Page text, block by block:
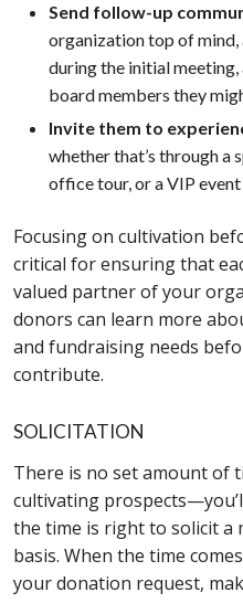
Send follow-up
organization top of mind,
during the initial
board members they
Invite them to
whether that’s through a
office tour, or a VIP
Focusing on cultivation
critical for ensuring that
valued partner of your
donors can learn more
and fundraising needs
contribute.
SOLICITATION
There is no set amount of
cultivating
the time is right to solicit a
basis. When the time
your donation request,